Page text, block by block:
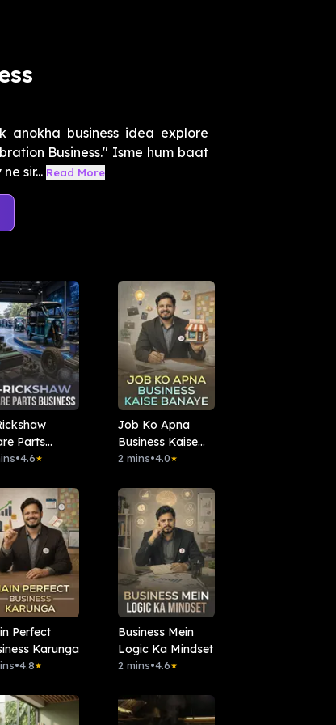
anokha business idea explore
Business." Isme hum baat
sir... Read More
Parts
•4.6★
Job Ko Apna
Business Kaise
Banaye
2 mins•4.0★
Perfect
Karunga
•4.8★
Business Mein
Logic Ka Mindset
2 mins•4.6★